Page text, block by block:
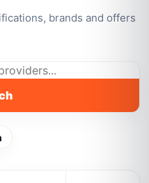
brands and offers